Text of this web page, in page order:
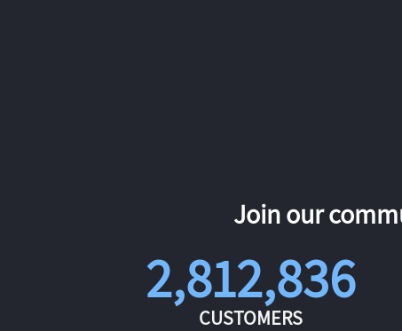
Join our
2,812,836
CUSTOMERS